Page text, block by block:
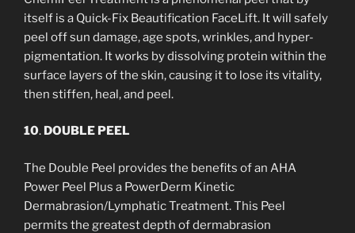
itself is a Quick-Fix Beautification FaceLift. It will safely
peel off sun damage, age spots, wrinkles, and hyper-
pigmentation. It works by dissolving protein within the
surface layers of the skin, causing it to lose its vitality,
then stiffen, heal, and peel.
10. DOUBLE PEEL
The Double Peel provides the benefits of an AHA
Power Peel Plus a PowerDerm Kinetic
Dermabrasion/Lymphatic Treatment. This Peel
permits the greatest depth of dermabrasion